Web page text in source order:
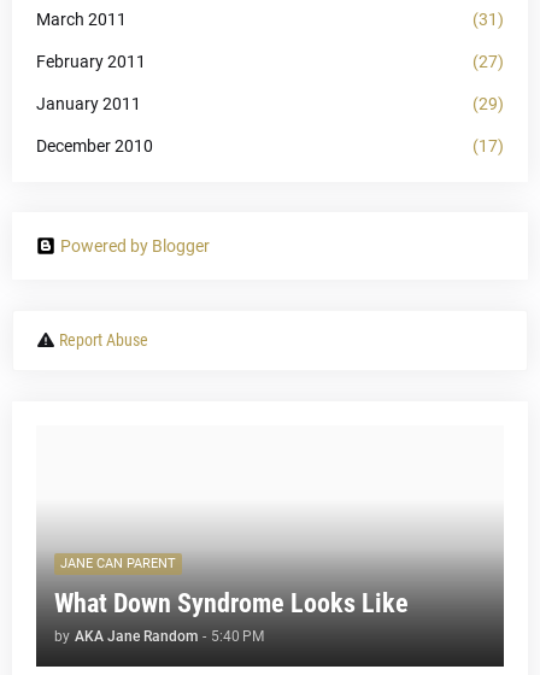
March 2011 (31)
February 2011 (27)
January 2011 (29)
December 2010 (17)
Powered by Blogger
Report Abuse
JANE CAN PARENT
What Down Syndrome Looks Like
by AKA Jane Random - 5:40 PM